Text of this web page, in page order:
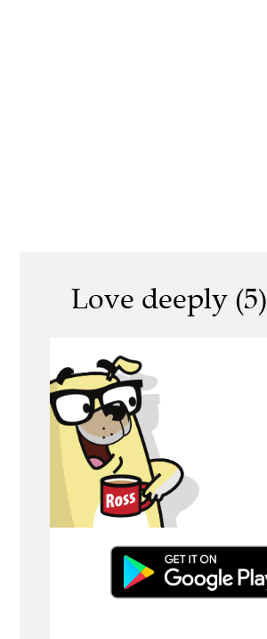
Love deeply (5)